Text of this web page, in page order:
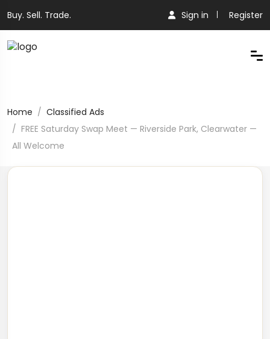
Buy. Sell. Trade. Sign in Register
Home
Classified Ads
FREE Saturday Swap Meet — Riverside Park, Clearwater —
All Welcome